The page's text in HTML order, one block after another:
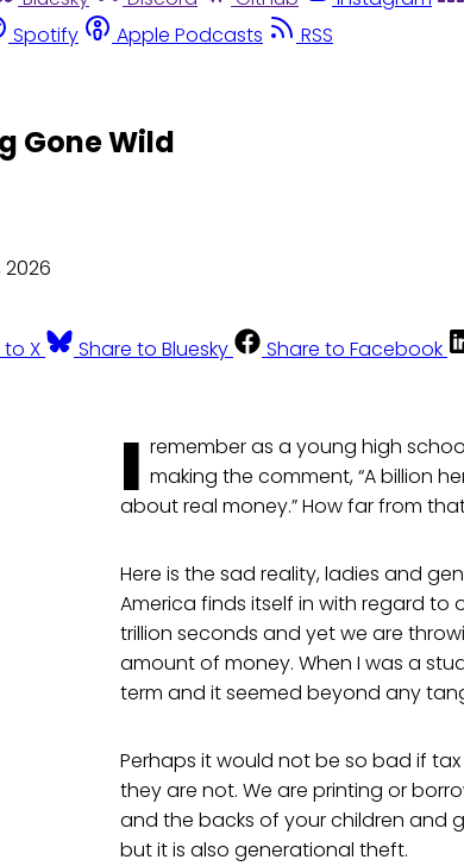
Spotify Apple Podcasts
RSS
Gone Wild
2026
X Share to Bluesky Share to Facebook
I remember as a young high
making the comment, “A billion
about real money.” How far from
Here is the sad reality, ladies and
America finds itself in with regard
trillion seconds and yet we are
amount of money. When I was a
term and it seemed beyond any
Perhaps it would not be so bad if
they are not. We are printing or
and the backs of your children and
but it is also generational theft.